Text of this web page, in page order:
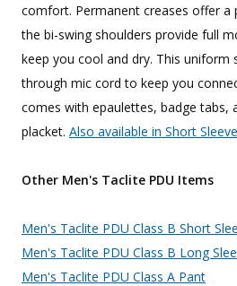
comfort. Permanent creases offer a
the bi-swing shoulders provide full
keep you cool and dry. This uniform
through mic cord to keep you
comes with epaulettes, badge tabs,
placket. Also available in Short
Other Men's Taclite PDU Items
Men's Taclite PDU Class B Short
Men's Taclite PDU Class B Long
Men's Taclite PDU Class A Pant